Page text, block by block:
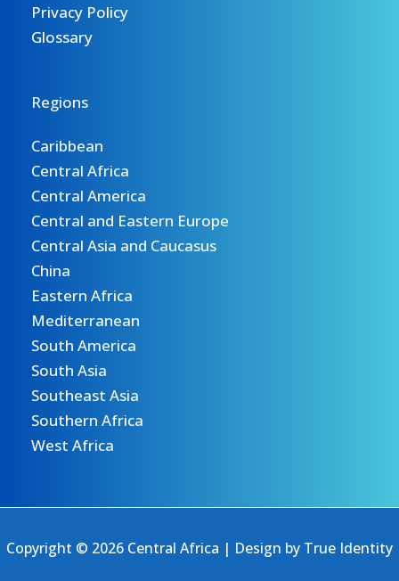
Privacy Policy
Glossary
Regions
Caribbean
Central Africa
Central America
Central and Eastern Europe
Central Asia and Caucasus
China
Eastern Africa
Mediterranean
South America
South Asia
Southeast Asia
Southern Africa
West Africa
Copyright © 2026 Central Africa | Design by True Identity